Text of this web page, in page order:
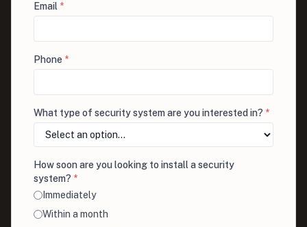
Email *
Phone *
What type of security system are you interested in? *
How soon are you looking to install a security
system? *
Immediately
Within a month